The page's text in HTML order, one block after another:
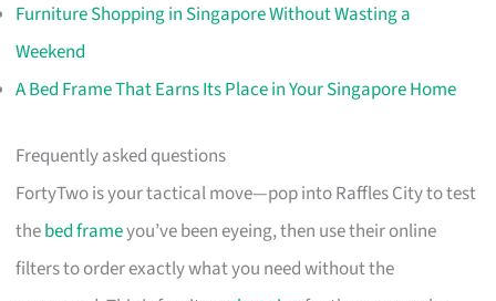
Furniture Shopping in Singapore Without Wasting a
Weekend
A Bed Frame That Earns Its Place in Your Singapore Home
Frequently asked questions
FortyTwo is your tactical move—pop into Raffles City to test
thebed frameyou’ve been eyeing, then use their online
filters to order exactly what you need without the